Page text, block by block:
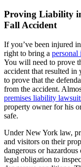
Proving Liability
Fall Accident
If you’ve been injured
right to bring a
You will need to prove
accident that resulted
to prove that the
from the accident.
premises liability
property owner for his
safe.
Under New York law,
and visitors on their
dangerous or
legal obligation to